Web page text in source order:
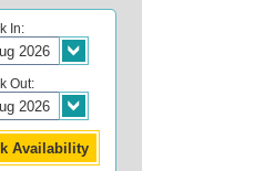
In:
Out: